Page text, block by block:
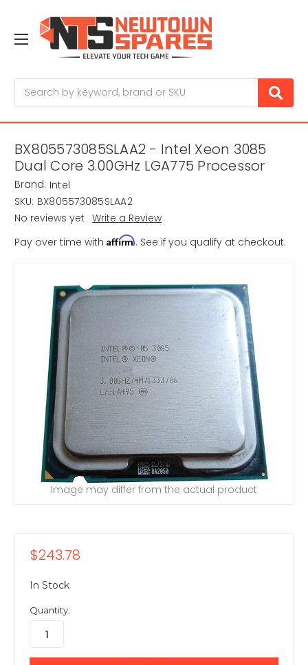
BX805573085SLAA2 - Intel Xeon 3085
Dual Core 3.00GHz LGA775 Processor
Brand: Intel
SKU: BX805573085SLAA2
No reviews yet Write a Review
Pay over time with Affirm. See if you qualify at checkout.
Image may differ from the actual product
$243.78
In Stock
Quantity: